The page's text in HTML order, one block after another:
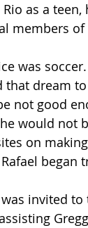
as a
members
was
that dream
not good
would not
on
began
invited